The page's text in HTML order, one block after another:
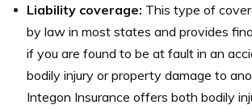
Liability coverage: This type of
by law in most states and provides
if you are found to be at fault in an
bodily injury or property damage to
Integon Insurance offers both bodily